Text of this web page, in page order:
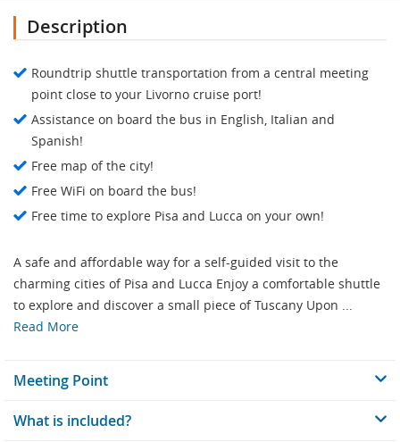
Description
Roundtrip shuttle transportation from a central meeting
point close to your Livorno cruise port!
Assistance on board the bus in English, Italian and
Spanish!
Free map of the city!
Free WiFi on board the bus!
Free time to explore Pisa and Lucca on your own!
A safe and affordable way for a self-guided visit to the
charming cities of Pisa and Lucca Enjoy a comfortable shuttle
to explore and discover a small piece of Tuscany Upon ...
Read More
Meeting Point
What is included?